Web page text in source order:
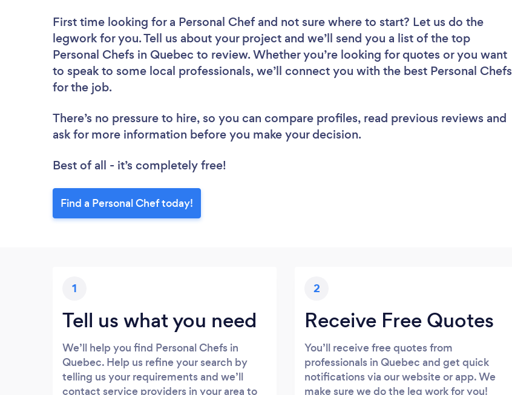
First time looking for a Personal Chef and not sure where to start? Let us do the
legwork for you. Tell us about your project and we’ll send you a list of the top
Personal Chefs in Quebec to review. Whether you’re looking for quotes or you want
to speak to some local professionals, we’ll connect you with the best Personal Chefs
for the job.
There’s no pressure to hire, so you can compare profiles, read previous reviews and
ask for more information before you make your decision.
Best of all - it’s completely free!
Find a Personal Chef today!
1
Tell us what you need
We’ll help you find Personal Chefs in
Quebec. Help us refine your search by
telling us your requirements and we’ll
contact service providers in your area to
2
Receive Free Quotes
You’ll receive free quotes from
professionals in Quebec and get quick
notifications via our website or app. We
make sure we do the leg work for you!